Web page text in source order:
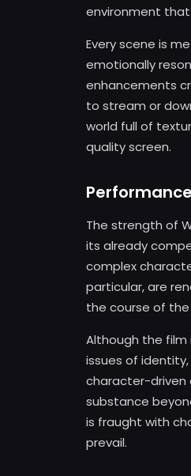
environment
Every scene is
emotionally
enhancements
to stream or
world full of
quality screen.
The strength of
its already
complex
particular, are
the course of the
Although the film
issues of
character-driven
substance
is fraught with
prevail.